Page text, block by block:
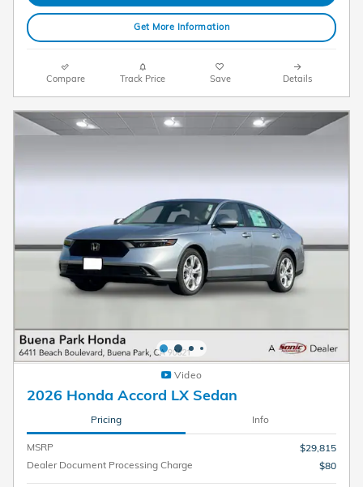
Get More Information
Compare Track Price Save Details
Video
2026 Honda Accord LX Sedan
Pricing Info
MSRP
$29,815
Dealer Document Processing Charge
$80